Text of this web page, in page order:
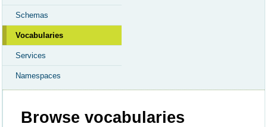
Schemas
Vocabularies
Services
Namespaces
Browse vocabularies